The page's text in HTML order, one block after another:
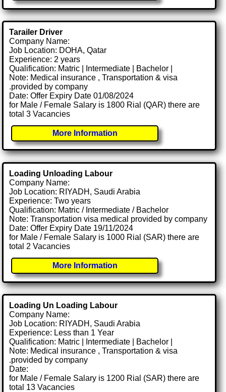
Tarailer Driver
Company Name:
Job Location: DOHA, Qatar
Experience: 2 years
Qualification: Matric | Intermediate | Bachelor |
Note: Medical insurance , Transportation & visa
.provided by company
Date: Offer Expiry Date 01/08/2024
for Male / Female Salary is 1800 Rial (QAR) there are
total 3 Vacancies
More Information
Loading Unloading Labour
Company Name:
Job Location: RIYADH, Saudi Arabia
Experience: Two years
Qualification: Matric / Intermediate / Bachelor
Note: Transportation visa medical provided by company
Date: Offer Expiry Date 19/11/2024
for Male / Female Salary is 1000 Rial (SAR) there are
total 2 Vacancies
More Information
Loading Un Loading Labour
Company Name:
Job Location: RIYADH, Saudi Arabia
Experience: Less than 1 Year
Qualification: Matric | Intermediate | Bachelor |
Note: Medical insurance , Transportation & visa
.provided by company
Date:
for Male / Female Salary is 1200 Rial (SAR) there are
total 13 Vacancies